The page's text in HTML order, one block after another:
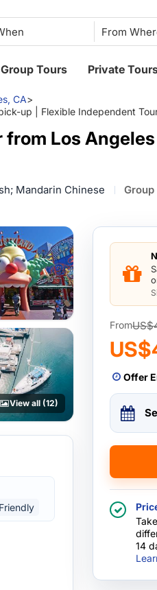
Tours Private
CA>
up | Flexible Independent
from Los
Mandarin Chinese Group
View all (12)
From
Offer
14